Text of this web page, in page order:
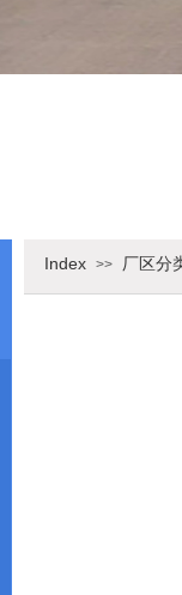
Index >> 厂区分